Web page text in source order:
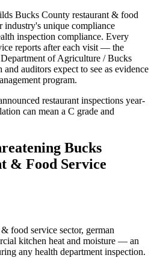
Bucks County restaurant & food
industry's unique compliance
inspection compliance. Every
reports after each visit — the
of Agriculture / Bucks
and auditors expect to see as evidence
program.
restaurant inspections year-
can mean a C grade and
Bucks
& Food Service
& food service sector, german
kitchen heat and moisture — an
any health department inspection.